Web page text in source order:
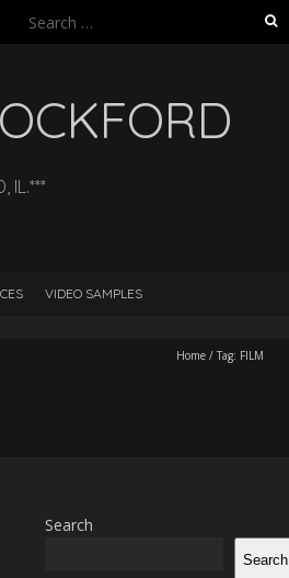
Search
IL.***
VIDEO SAMPLES
Home / Tag: FILM
Search
Search